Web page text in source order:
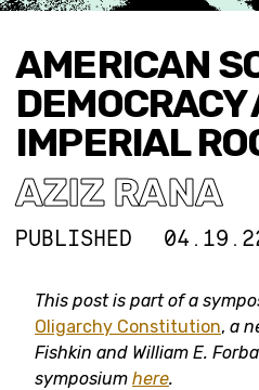
AMERICAN
DEMOCRACY
IMPERIAL
AZIZ RANA
PUBLISHED
This post is part of a
Oligarchy Constitution, a
Fishkin and William E.
symposium here.